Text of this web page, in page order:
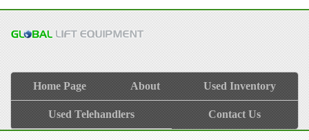
Home Page About Used Inventory
Used Telehandlers Contact Us